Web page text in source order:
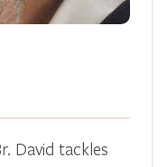
David tackles